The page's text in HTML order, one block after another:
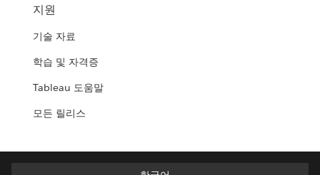
지원
기술 자료
학습 및 자격증
Tableau 도움말
모든 릴리스